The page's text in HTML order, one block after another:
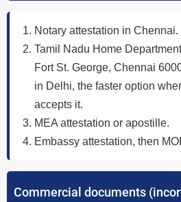
Notary attestation in Chennai.
Tamil Nadu Home
Fort St. George, Chennai
in Delhi, the faster option
accepts it.
MEA attestation or apostille.
Embassy attestation, then
Commercial documents